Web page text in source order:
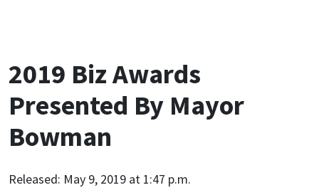
2019 Biz Awards
Presented By Mayor
Bowman
Released: May 9, 2019 at 1:47 p.m.